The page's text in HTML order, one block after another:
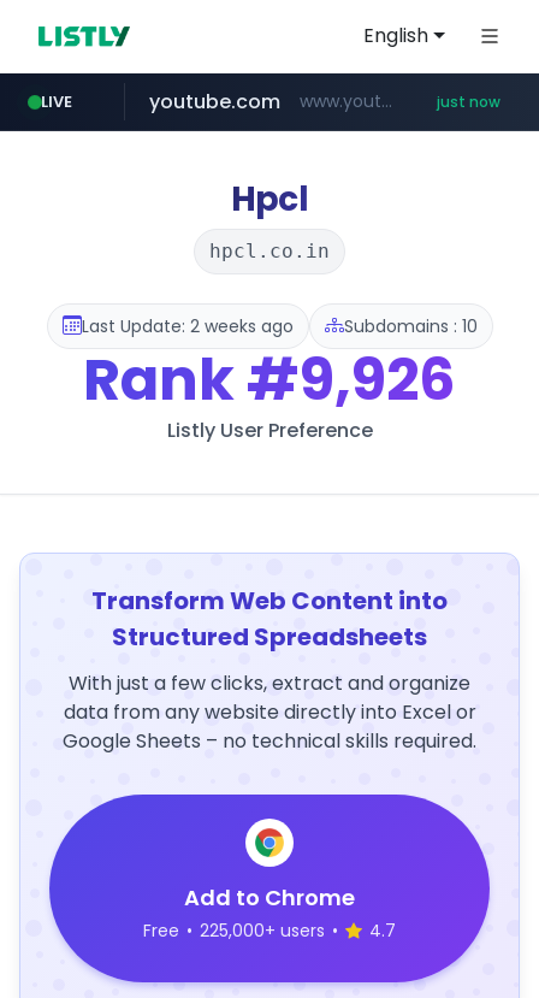
English
LIVE
wbc4u.com www.wbc4u.com/******/*****...
youtube.com www.youtube.com/***** just now
mobis-as.com www.mobis-as.com/*********************
naver.com ***.****.naver.com/***
Hpcl
hpcl.co.in
Last Update: 2 weeks ago Subdomains : 10
Rank#9,926
Listly User Preference
Transform Web Content into
Structured Spreadsheets
With just a few clicks, extract and organize
data from any website directly into Excel or
Google Sheets – no technical skills required.
Add to Chrome
Free • 225,000+ users • 4.7